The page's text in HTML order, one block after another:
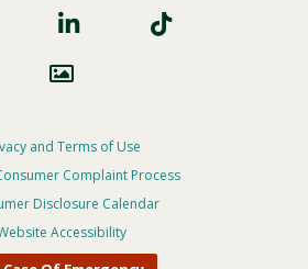
and Terms of Use
Complaint Process
Disclosure Calendar
Accessibility